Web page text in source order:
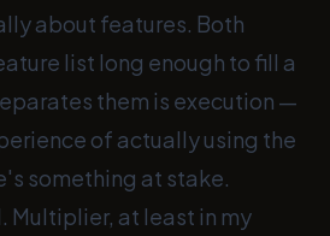
about features. Both
list long enough to fill a
them is execution —
of actually using the
something at stake.
Multiplier, at least in my